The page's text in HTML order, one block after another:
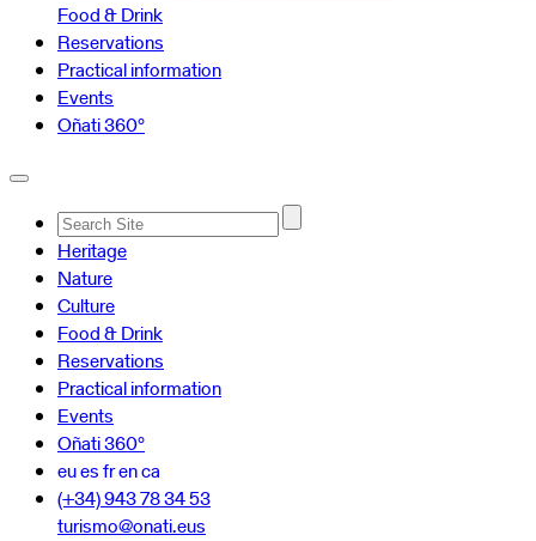
Food & Drink
Reservations
Practical information
Events
Oñati 360º
Advanced
Search…
Heritage
Nature
Culture
Food & Drink
Reservations
Practical information
Events
Oñati 360º
euesfrenca
(+34) 943 78 34 53
turismo@onati.eus